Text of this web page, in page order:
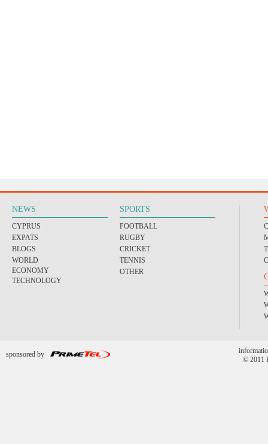
NEWS
CYPRUS
EXPATS
BLOGS
WORLD
ECONOMY
TECHNOLOGY
SPORTS
FOOTBALL
RUGBY
CRICKET
TENNIS
OTHER
sponsored by
© 2011